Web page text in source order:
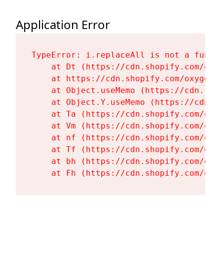
Application Error
TypeError: i.replaceAll is not a
at Dt (https://cdn.shopify.com/
at https://cdn.shopify.com/
at Object.useMemo (https://
at Object.Y.useMemo (https://
at Ta (https://cdn.shopify.com/
at Vm (https://cdn.shopify.com/
at nf (https://cdn.shopify.com/
at Tf (https://cdn.shopify.com/
at bh (https://cdn.shopify.com/
at Fh (https://cdn.shopify.com/